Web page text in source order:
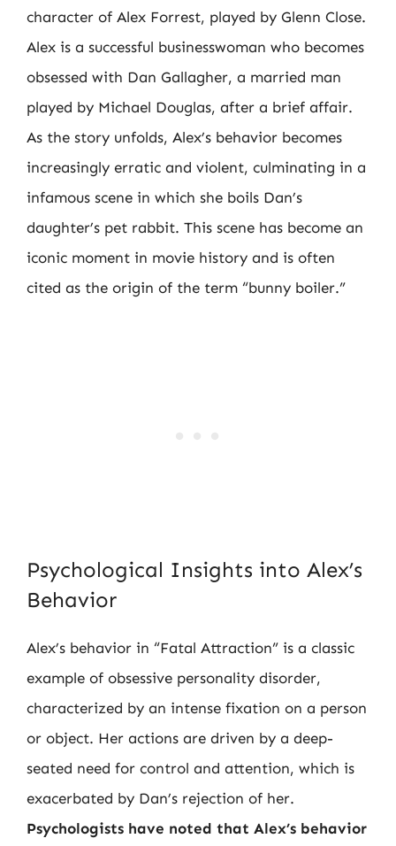
character of Alex Forrest, played by Glenn Close.
Alex is a successful businesswoman who becomes
obsessed with Dan Gallagher, a married man
played by Michael Douglas, after a brief affair.
As the story unfolds, Alex’s behavior becomes
increasingly erratic and violent, culminating in a
infamous scene in which she boils Dan’s
daughter’s pet rabbit. This scene has become an
iconic moment in movie history and is often
cited as the origin of the term “bunny boiler.”
Psychological Insights into Alex’s
Behavior
Alex’s behavior in “Fatal Attraction” is a classic
example of obsessive personality disorder,
characterized by an intense fixation on a person
or object. Her actions are driven by a deep-
seated need for control and attention, which is
exacerbated by Dan’s rejection of her.
Psychologists have noted that Alex’s behavior